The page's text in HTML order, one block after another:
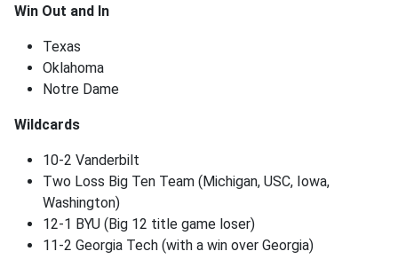
Win Out and In
Texas
Oklahoma
Notre Dame
Wildcards
10-2 Vanderbilt
Two Loss Big Ten Team (Michigan, USC, Iowa,
Washington)
12-1 BYU (Big 12 title game loser)
11-2 Georgia Tech (with a win over Georgia)